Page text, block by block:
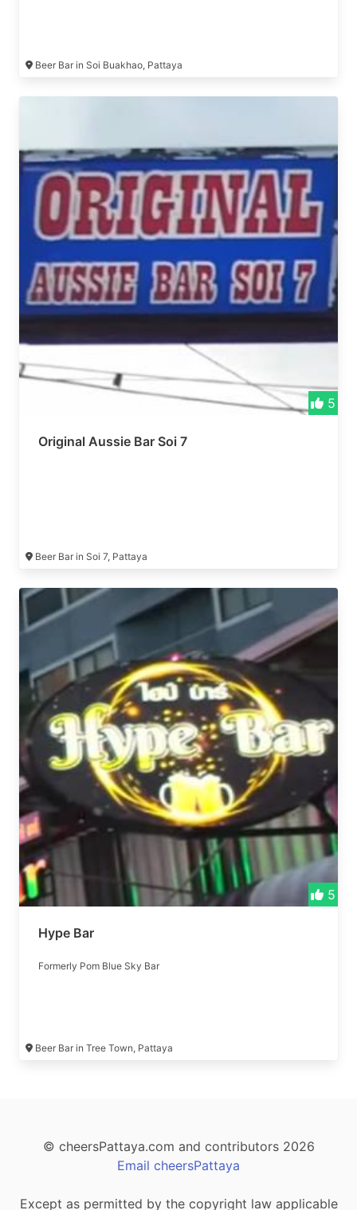
Beer Bar in Soi Buakhao, Pattaya
5
Original Aussie Bar Soi 7
Beer Bar in Soi 7, Pattaya
5
Hype Bar
Formerly Pom Blue Sky Bar
Beer Bar in Tree Town, Pattaya
© cheersPattaya.com and contributors 2026
Email cheersPattaya
Except as permitted by the copyright law applicable